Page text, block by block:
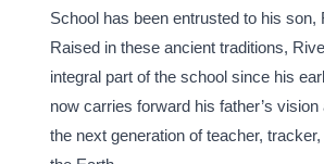
School has been entrusted to his son,
Raised in these ancient traditions,
integral part of the school since his
now carries forward his father’s
the next generation of teacher,